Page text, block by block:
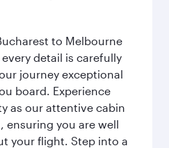
to Melbourne
detail is carefully
journey exceptional
board. Experience
as our attentive cabin
ensuring you are well
your flight. Step into a